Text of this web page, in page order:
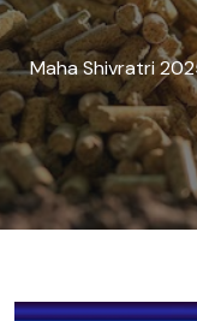
Maha Shivratri